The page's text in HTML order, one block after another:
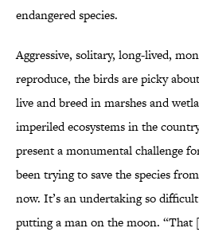
endangered species.
Aggressive, solitary, long-lived,
reproduce, the birds are picky
live and breed in marshes and
imperiled ecosystems in the
present a monumental challenge
been trying to save the species
now. It’s an undertaking so
putting a man on the moon. “That